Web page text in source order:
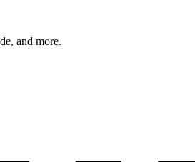
and more.